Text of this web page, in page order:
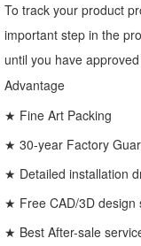
To track your product
important step in the
until you have
Advantage
★ Fine Art Packing
★ 30-year Factory
★ Detailed installation
★ Free CAD/3D design
★ Best After-sale